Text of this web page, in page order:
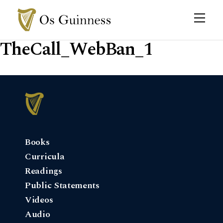
TheCall_WebBan_1
Books
Curricula
Readings
Public Statements
Videos
Audio